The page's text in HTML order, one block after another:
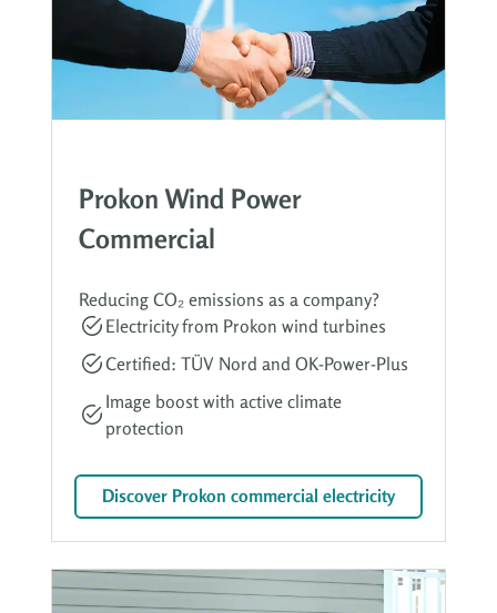
Prokon Wind Power
Commercial
Reducing CO₂ emissions as a company?
Electricity from Prokon wind turbines
Certified: TÜV Nord and OK-Power-Plus
Image boost with active climate
protection
Discover Prokon commercial electricity